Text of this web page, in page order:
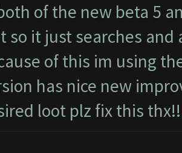
of the new beta 5
so it just searches and
of this im using
has nice new
loot plz fix this